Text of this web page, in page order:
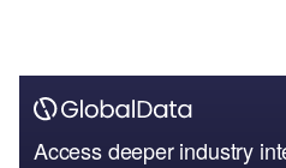
Access deeper industry